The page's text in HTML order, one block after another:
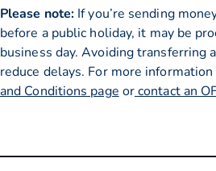
Please note: If you’re sending
before a public holiday, it may be
business day. Avoiding transferring
reduce delays. For more
and Conditions page orcontact an